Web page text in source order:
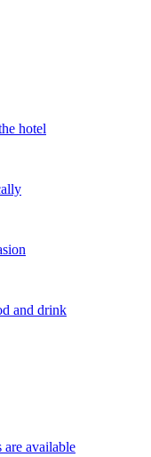
hotel
and drink
are available